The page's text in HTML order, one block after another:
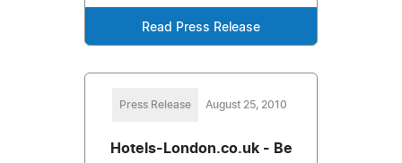
Read Press Release
Press Release August 25, 2010
Hotels-London.co.uk - Be